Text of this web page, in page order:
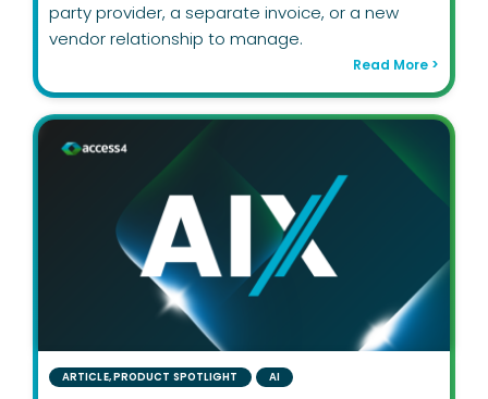
party provider, a separate invoice, or a new
vendor relationship to manage.
Read More >
ARTICLE,PRODUCT SPOTLIGHT AI